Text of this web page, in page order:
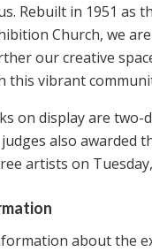
Rebuilt in 1951 as
Church, we
our creative
this vibrant
on display are two-
also awarded
artists on
about the